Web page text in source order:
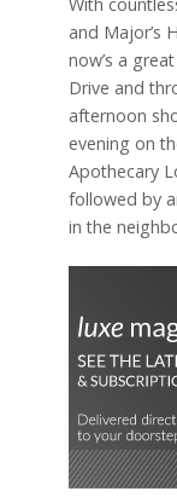
and Major’s
now’s a
Drive and
afternoon
evening on
Apothecary
followed by
in the